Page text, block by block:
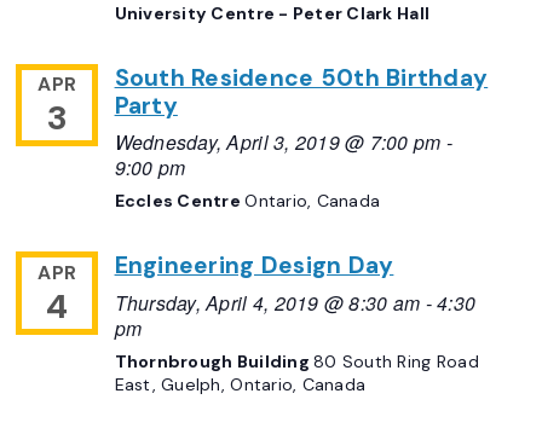
University Centre - Peter Clark Hall
APR
3
South Residence 50th Birthday
Party
Wednesday, April 3, 2019 @ 7:00 pm -
9:00 pm
Eccles CentreOntario, Canada
APR
4
Engineering Design Day
Thursday, April 4, 2019 @ 8:30 am -4:30
pm
Thornbrough Building80 South Ring Road
East, Guelph, Ontario, Canada